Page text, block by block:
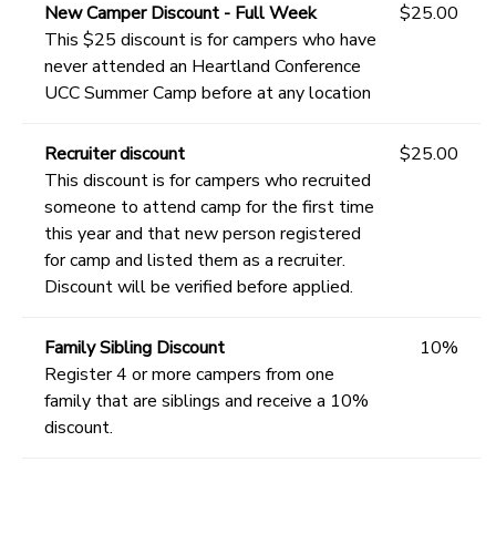
New Camper Discount - Full Week
This $25 discount is for campers who have
never attended an Heartland Conference
UCC Summer Camp before at any location
$25.00
Recruiter discount
This discount is for campers who recruited
someone to attend camp for the first time
this year and that new person registered
for camp and listed them as a recruiter.
Discount will be verified before applied.
$25.00
Family Sibling Discount
Register 4 or more campers from one
family that are siblings and receive a 10%
discount.
10%